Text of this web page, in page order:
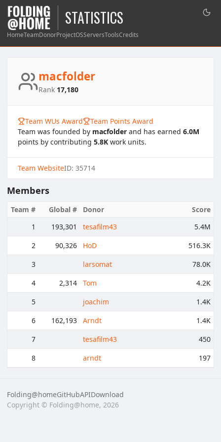
STATISTICS
HomeTeamDonorProjectOSServersToolsCredits
macfolder
Rank 17,180
Team WUs Award
Team Points Award
Team was founded by macfolder and has earned 6.0M
points by contributing 5.8K work units.
Team WebsiteID: 35714
Members
Team # Global # Donor
Score
1
193,301 tesafilm43
5.4M
2
90,326 HoD
516.3K
3
larsomat
78.0K
4
2,314 Tom
4.2K
5
joachim
1.4K
6
162,193 Arndt
1.4K
7
tesafilm43
450
8
arndt 197
Folding@homeGitHubAPIDownload
Copyright © Folding@home, 2026